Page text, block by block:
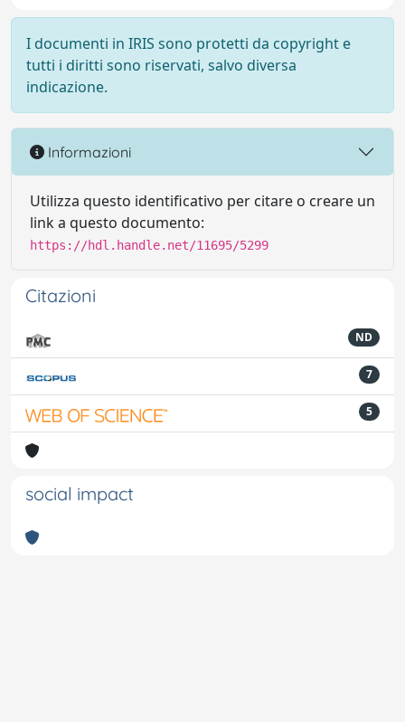
I documenti in IRIS sono protetti da copyright e
tutti i diritti sono riservati, salvo diversa
indicazione.
Informazioni
Utilizza questo identificativo per citare o creare un
link a questo documento:
https://hdl.handle.net/11695/5299
Citazioni
ND
7
5
social impact